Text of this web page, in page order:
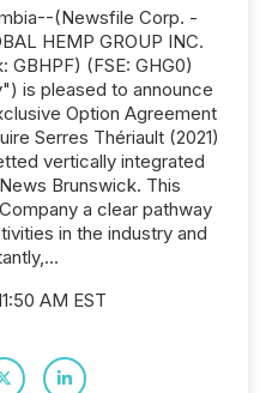
(Newsfile Corp. -
HEMP GROUP INC.
GBHPF) (FSE: GHG0)
is pleased to announce
Option Agreement
Serres Thériault (2021)
vertically integrated
Brunswick. This
a clear pathway
in the industry and
AM EST